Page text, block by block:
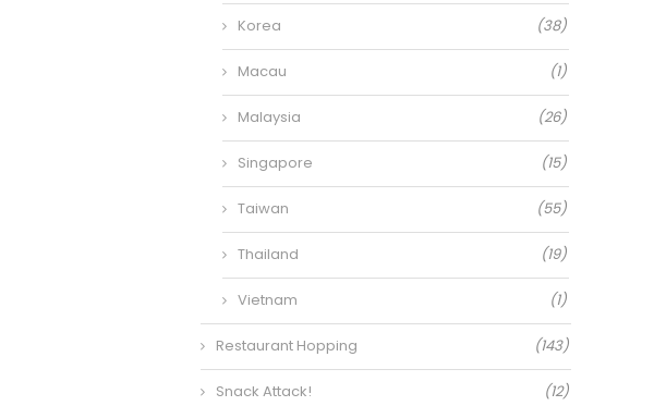
Korea (38)
Macau (1)
Malaysia (26)
Singapore (15)
Taiwan (55)
Thailand (19)
Vietnam (1)
Restaurant Hopping (143)
Snack Attack! (12)